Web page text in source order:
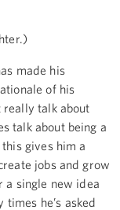
made his
of his
really talk about
talk about being a
gives him a
jobs and grow
a single new idea
he’s asked